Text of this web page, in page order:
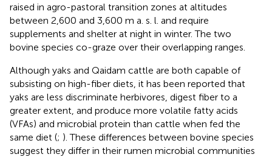
raised in agro-pastoral transition zones at altitudes
between 2,600 and 3,600 m a. s. l. and require
supplements and shelter at night in winter. The two
bovine species co-graze over their overlapping ranges.
Although yaks and Qaidam cattle are both capable of
subsisting on high-fiber diets, it has been reported that
yaks are less discriminate herbivores, digest fiber to a
greater extent, and produce more volatile fatty acids
(VFAs) and microbial protein than cattle when fed the
same diet (; ). These differences between bovine species
suggest they differ in their rumen microbial communities